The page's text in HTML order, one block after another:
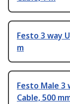
Festo 3 way
m
Festo Male
Cable, 500